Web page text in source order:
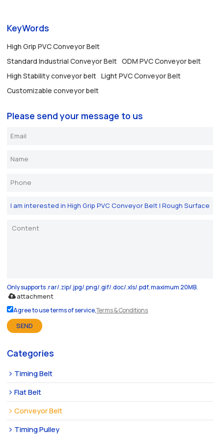
KeyWords
High Grip PVC Conveyor Belt
Standard Industrial Conveyor Belt ODM PVC Conveyor belt
High Stability conveyor belt Light PVC Conveyor Belt
Customizable conveyor belt
Please send your message to us
Only supports .rar/.zip/.jpg/.png/.gif/.doc/.xls/.pdf, maximum 20MB.
attachment
Agree to use terms of service,Terms & Conditions
SEND
Categories
Timing Belt
Flat Belt
Conveyor Belt
Timing Pulley